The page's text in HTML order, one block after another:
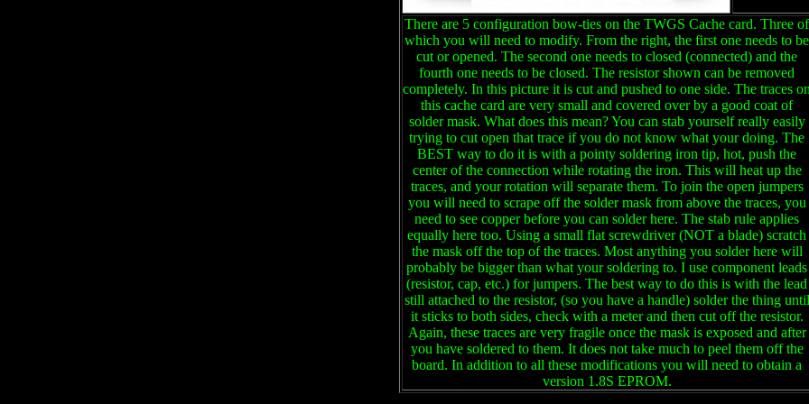
There are 5 configuration bow-ties on the TWGS Cache card. Three of
which you will need to modify. From the right, the first one needs to be
cut or opened. The second one needs to closed (connected) and the
fourth one needs to be closed. The resistor shown can be removed
completely. In this picture it is cut and pushed to one side. The traces
this cache card are very small and covered over by a good coat of
solder mask. What does this mean? You can stab yourself really easily
trying to cut open that trace if you do not know what your doing. The
BEST way to do it is with a pointy soldering iron tip, hot, push the
center of the connection while rotating the iron. This will heat up the
traces, and your rotation will separate them. To join the open jumpers
you will need to scrape off the solder mask from above the traces, you
need to see copper before you can solder here. The stab rule applies
equally here too. Using a small flat screwdriver (NOT a blade) scratch
the mask off the top of the traces. Most anything you solder here will
probably be bigger than what your soldering to. I use component leads
(resistor, cap, etc.) for jumpers. The best way to do this is with the lead
still attached to the resistor, (so you have a handle) solder the thing until
it sticks to both sides, check with a meter and then cut off the resistor.
Again, these traces are very fragile once the mask is exposed and after
you have soldered to them. It does not take much to peel them off the
board. In addition to all these modifications you will need to obtain a
version 1.8S EPROM.